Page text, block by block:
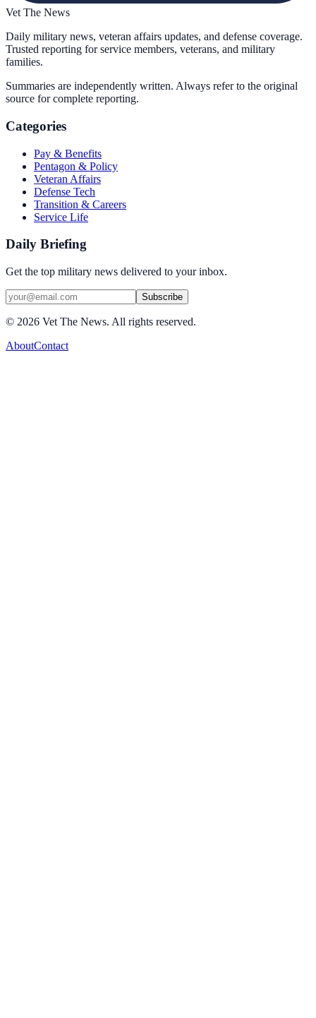
Vet The News
Daily military news, veteran affairs updates, and defense coverage.
Trusted reporting for service members, veterans, and military
families.
Summaries are independently written. Always refer to the original
source for complete reporting.
Categories
Pay & Benefits
Pentagon & Policy
Veteran Affairs
Defense Tech
Transition & Careers
Service Life
Daily Briefing
Get the top military news delivered to your inbox.
Subscribe
© 2026 Vet The News. All rights reserved.
AboutContact